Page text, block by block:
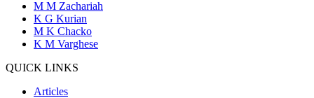
M M Zachariah
K G Kurian
M K Chacko
K M Varghese
QUICK LINKS
Articles